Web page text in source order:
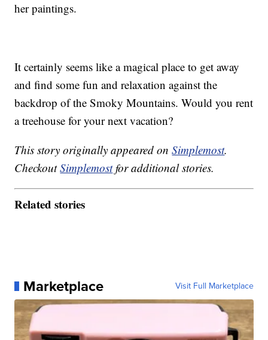
her paintings.
It certainly seems like a magical place to get away
and find some fun and relaxation against the
backdrop of the Smoky Mountains. Would you rent
a treehouse for your next vacation?
This story originally appeared onSimplemost.
CheckoutSimplemostfor additional stories.
Related stories
Marketplace Visit Full Marketplace